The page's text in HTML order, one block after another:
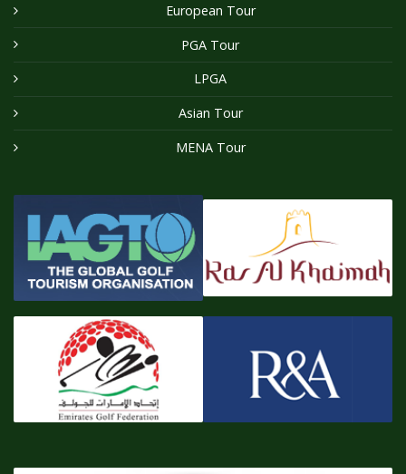
European Tour
PGA Tour
LPGA
Asian Tour
MENA Tour